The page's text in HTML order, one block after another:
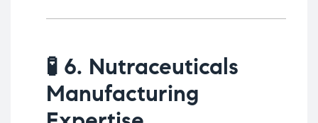
🧪 6. Nutraceuticals
Manufacturing